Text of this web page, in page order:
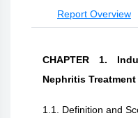
Report Overview
CHAPTER 1.
Nephritis
1.1. Definition and